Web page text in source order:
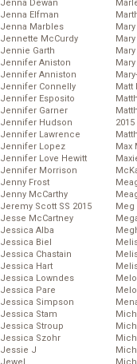
Jenna Dewan
Jenna Elfman
Jenna Marbles
Jennette McCurdy
Jennie Garth
Jennifer Aniston
Jennifer Anniston
Jennifer Connelly
Jennifer Esposito
Jennifer Garner
Jennifer Hudson
Jennifer Lawrence
Jennifer Lopez
Jennifer Love Hewitt
Jennifer Morrison
Jenny Frost
Jenny McCarthy
Jeremy Scott SS 2015
Jesse McCartney
Jessica Alba
Jessica Biel
Jessica Chastain
Jessica Hart
Jessica Lowndes
Jessica Pare
Jessica Simpson
Jessica Stam
Jessica Stroup
Jessica Szohr
Jessie J
Matt
2015
Max
Meg